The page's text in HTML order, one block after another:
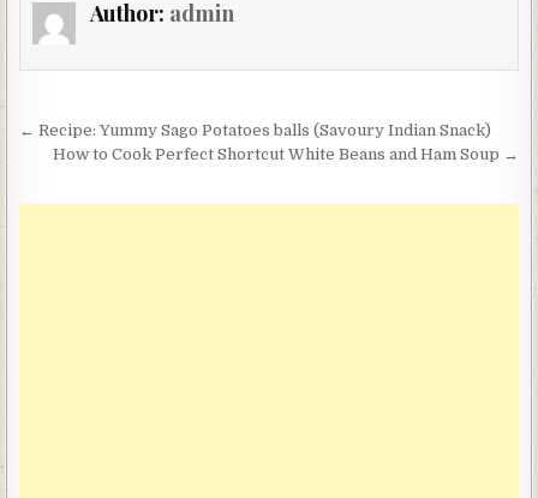
Author: admin
Post
navigation
← Recipe: Yummy Sago Potatoes balls (Savoury Indian Snack)
How to Cook Perfect Shortcut White Beans and Ham Soup →